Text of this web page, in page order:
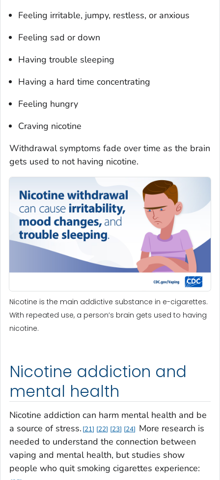
Feeling irritable, jumpy, restless, or anxious
Feeling sad or down
Having trouble sleeping
Having a hard time concentrating
Feeling hungry
Craving nicotine
Withdrawal symptoms fade over time as the brain
gets used to not having nicotine.
Nicotine is the main addictive substance in e-cigarettes.
With repeated use, a person’s brain gets used to having
nicotine.
Nicotine addiction and
mental health
Nicotine addiction can harm mental health and be
a source of stress. 21 22 23 24
More research is
needed to understand the connection between
vaping and mental health, but studies show
people who quit smoking cigarettes experience: